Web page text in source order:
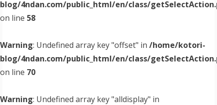
blog/4ndan.com/public_html/en/class/
on line 58
Warning: Undefined array key "offset" in /home/kotori-
blog/4ndan.com/public_html/en/class/
on line 70
Warning: Undefined array key "alldisplay" in